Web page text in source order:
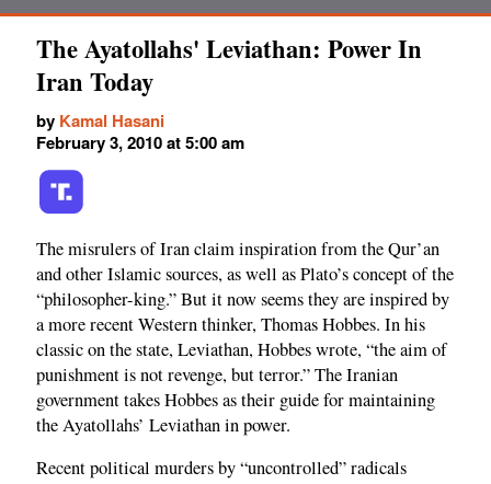
The Ayatollahs' Leviathan: Power In
Iran Today
by Kamal Hasani
February 3, 2010 at 5:00 am
The misrulers of Iran claim inspiration from the Qur’an
and other Islamic sources, as well as Plato’s concept of the
“philosopher-king.” But it now seems they are inspired by
a more recent Western thinker, Thomas Hobbes. In his
classic on the state, Leviathan, Hobbes wrote, “the aim of
punishment is not revenge, but terror.” The Iranian
government takes Hobbes as their guide for maintaining
the Ayatollahs’ Leviathan in power.
Recent political murders by “uncontrolled” radicals